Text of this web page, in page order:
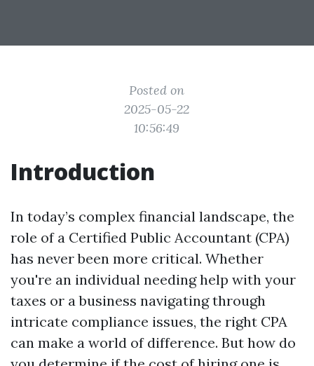
Posted on
2025-05-22
10:56:49
Introduction
In today’s complex financial landscape, the
role of a Certified Public Accountant (CPA)
has never been more critical. Whether
you're an individual needing help with your
taxes or a business navigating through
intricate compliance issues, the right CPA
can make a world of difference. But how do